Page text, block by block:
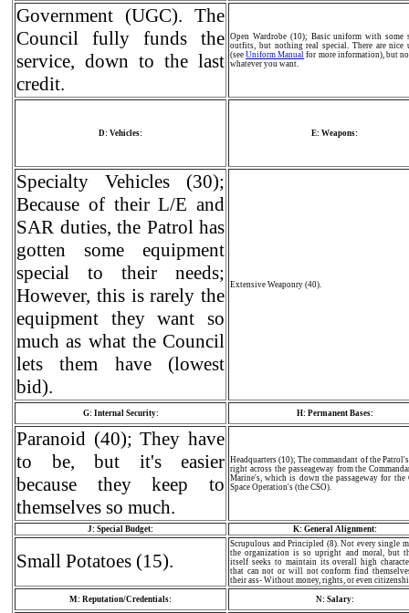
Government (UGC). The
Council fully funds the
service, down to the last
credit.
Open Wardrobe (10); Basic uniform with some
outfits, but nothing real special. There are nice
(seeUniform Manual for more information), but
whatever you want.
D: Vehicles: E: Weapons:
Specialty Vehicles (30);
Because of their L/E and
SAR duties, the Patrol has
gotten some equipment
special to their needs;
However, this is rarely the
equipment they want so
much as what the Council
lets them have (lowest
bid).
Extensive Weaponry (40).
G: Internal Security: H: Permanent Bases:
Paranoid (40); They have
to be, but it's easier
because they keep to
themselves so much.
Headquarters (10); The commandant of the
right across the passeageway from the
Marine's, which is down the passageway for the
Space Operation's (the CSO).
J: Special Budget: K: General Alignment:
Small Potatoes (15).
Scrupulous and Principled (8). Not every single
the organization is so upright and moral, but
itself seeks to maintain its overall high
that can not or will not conform find
their ass- Without money, rights, or even
M: Reputation/Credentials: N: Salary: